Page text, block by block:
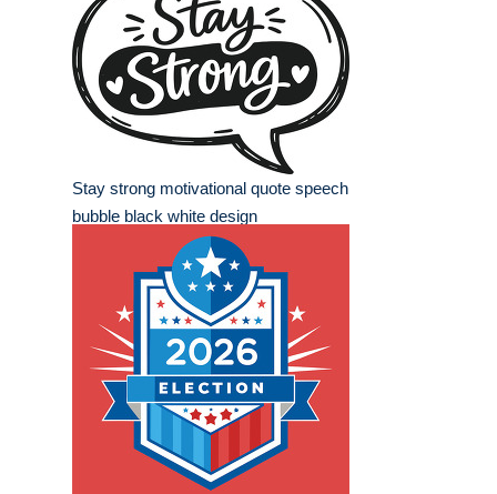
Stay strong motivational quote speech
bubble black white design